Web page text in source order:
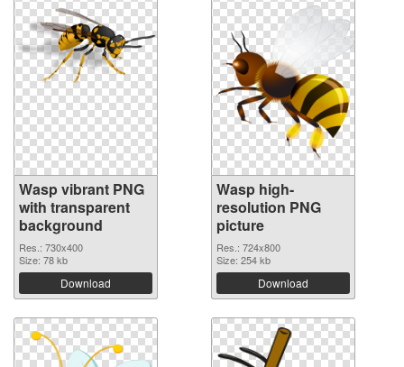
Wasp vibrant PNG
with transparent
background
Res.: 730x400
Size: 78 kb
Download
Wasp high-
resolution PNG
picture
Res.: 724x800
Size: 254 kb
Download